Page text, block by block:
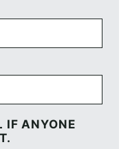
IF ANYONE